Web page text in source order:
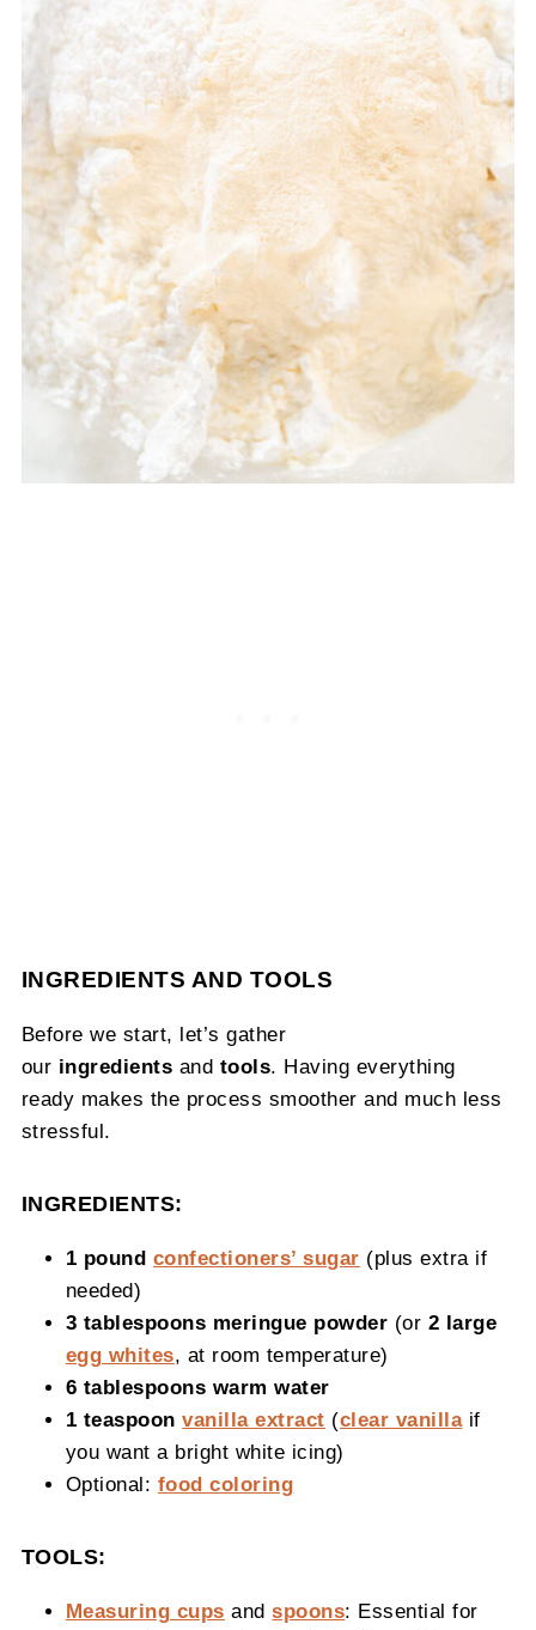
INGREDIENTS AND TOOLS
Before we start, let’s gather
our ingredients and tools. Having everything
ready makes the process smoother and much less
stressful.
INGREDIENTS:
1 pound confectioners’ sugar (plus extra if
needed)
3 tablespoons meringue powder (or 2 large
egg whites, at room temperature)
6 tablespoons warm water
1 teaspoonvanilla extract (clear vanillaif
you want a bright white icing)
Optional: food coloring
TOOLS:
Measuring cups and spoons: Essential for